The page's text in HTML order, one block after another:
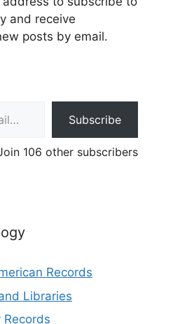
and receive
posts by email.
Subscribe
106 other subscribers
Records
Libraries
Records